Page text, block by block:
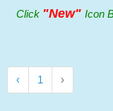
Click"New"Icon
‹ 1 ›